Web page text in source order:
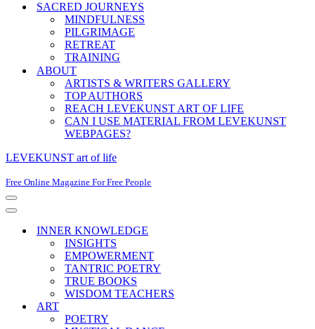
SACRED JOURNEYS
MINDFULNESS
PILGRIMAGE
RETREAT
TRAINING
ABOUT
ARTISTS & WRITERS GALLERY
TOP AUTHORS
REACH LEVEKUNST ART OF LIFE
CAN I USE MATERIAL FROM LEVEKUNST
WEBPAGES?
LEVEKUNST art of life
Free Online Magazine For Free People
Navigation
Menu
Navigation
INNER KNOWLEDGE
INSIGHTS
EMPOWERMENT
TANTRIC POETRY
TRUE BOOKS
WISDOM TEACHERS
ART
POETRY